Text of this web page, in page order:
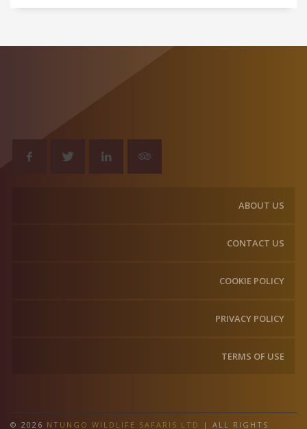
ABOUT US
CONTACT US
COOKIE POLICY
PRIVACY POLICY
TERMS OF USE
© 2026 NTUNGO WILDLIFE SAFARIS LTD | ALL RIGHTS